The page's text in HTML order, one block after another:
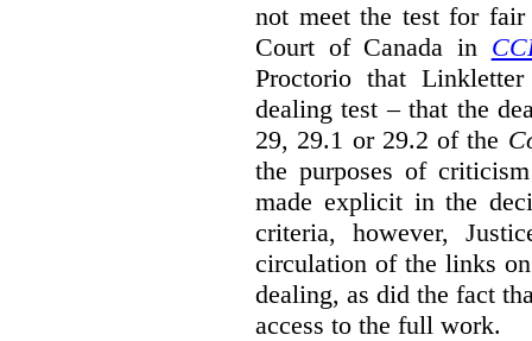
not meet the test for fair
Court of Canada in
Proctorio that
dealing test – that the
29, 29.1 or 29.2 of the
the purposes of
made explicit in the
criteria, however,
circulation of the links
dealing, as did the fact
access to the full work.